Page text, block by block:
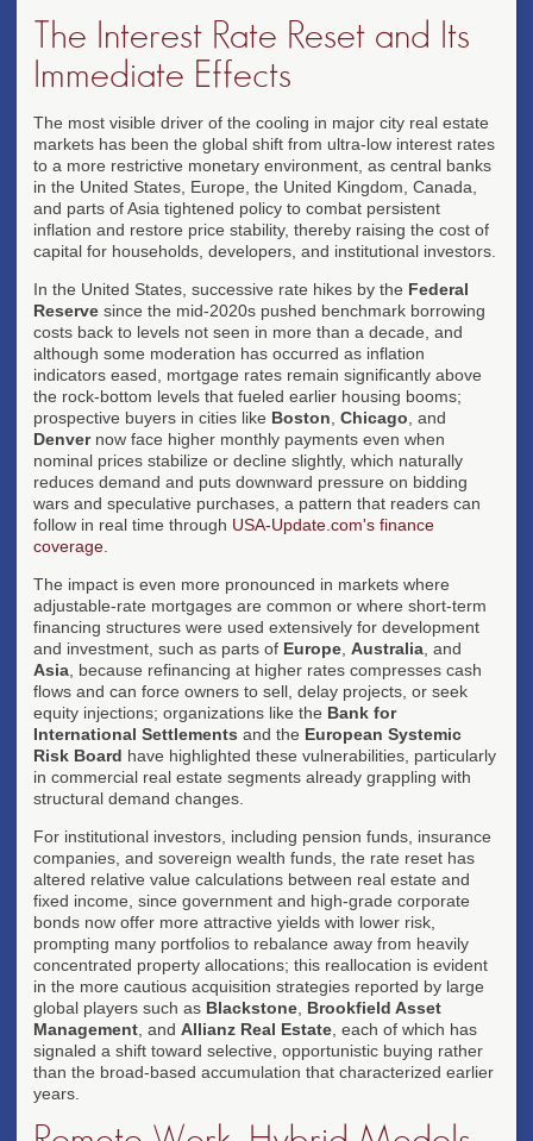
The Interest Rate Reset and Its
Immediate Effects
The most visible driver of the cooling in major city real estate
markets has been the global shift from ultra-low interest rates
to a more restrictive monetary environment, as central banks
in the United States, Europe, the United Kingdom, Canada,
and parts of Asia tightened policy to combat persistent
inflation and restore price stability, thereby raising the cost of
capital for households, developers, and institutional investors.
In the United States, successive rate hikes by the Federal
Reserve since the mid-2020s pushed benchmark borrowing
costs back to levels not seen in more than a decade, and
although some moderation has occurred as inflation
indicators eased, mortgage rates remain significantly above
the rock-bottom levels that fueled earlier housing booms;
prospective buyers in cities like Boston Chicago , and
Denvernow face higher monthly payments even when
nominal prices stabilize or decline slightly, which naturally
reduces demand and puts downward pressure on bidding
wars and speculative purchases, a pattern that readers can
follow in real time through USA-Update.com's finance
coverage
The impact is even more pronounced in markets where
adjustable-rate mortgages are common or where short-term
financing structures were used extensively for development
and investment, such as parts of Europe Australia , and
Asia , because refinancing at higher rates compresses cash
flows and can force owners to sell, delay projects, or seek
equity injections; organizations like the Bank for
International Settlements and the European Systemic
Risk Board have highlighted these vulnerabilities, particularly
in commercial real estate segments already grappling with
structural demand changes.
For institutional investors, including pension funds, insurance
companies, and sovereign wealth funds, the rate reset has
altered relative value calculations between real estate and
fixed income, since government and high-grade corporate
bonds now offer more attractive yields with lower risk,
prompting many portfolios to rebalance away from heavily
concentrated property allocations; this reallocation is evident
in the more cautious acquisition strategies reported by large
global players such as Blackstone Brookfield Asset
Management , and Allianz Real Estate , each of which has
signaled a shift toward selective, opportunistic buying rather
than the broad-based accumulation that characterized earlier
years.